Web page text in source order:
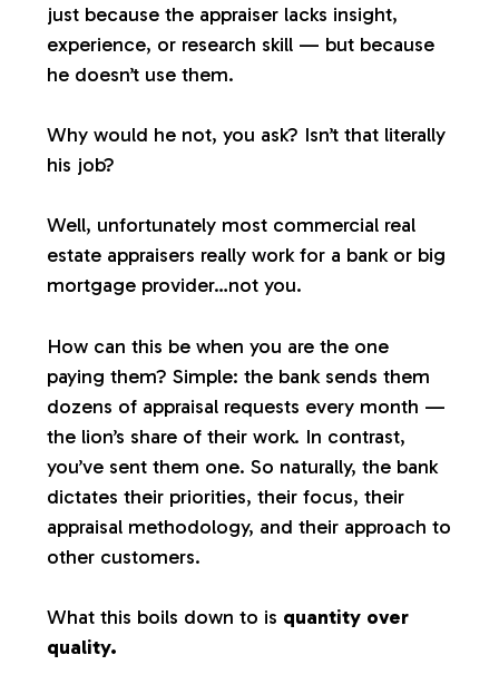
just because the appraiser lacks insight,
experience, or research skill — but because
he doesn’t use them.
Why would he not, you ask? Isn’t that literally
his job?
Well, unfortunately most commercial real
estate appraisers really work for a bank or big
mortgage provider…not you.
How can this be when you are the one
paying them? Simple: the bank sends them
dozens of appraisal requests every month —
the lion’s share of their work. In contrast,
you’ve sent them one. So naturally, the bank
dictates their priorities, their focus, their
appraisal methodology, and their approach to
other customers.
What this boils down to is quantity over
quality.